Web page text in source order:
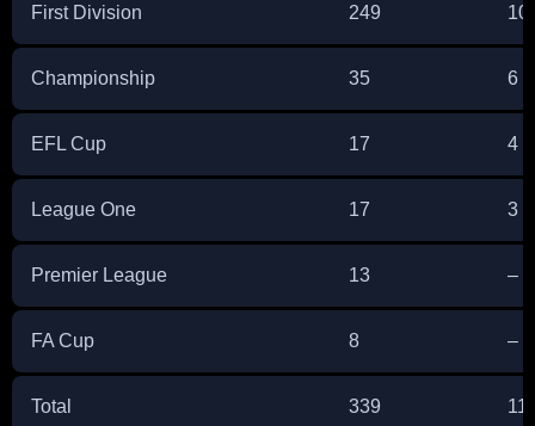
First Division 249
Championship 35 6
EFL Cup 17 4
League One 17 3
Premier League 13 –
FA Cup 8 –
Total 339